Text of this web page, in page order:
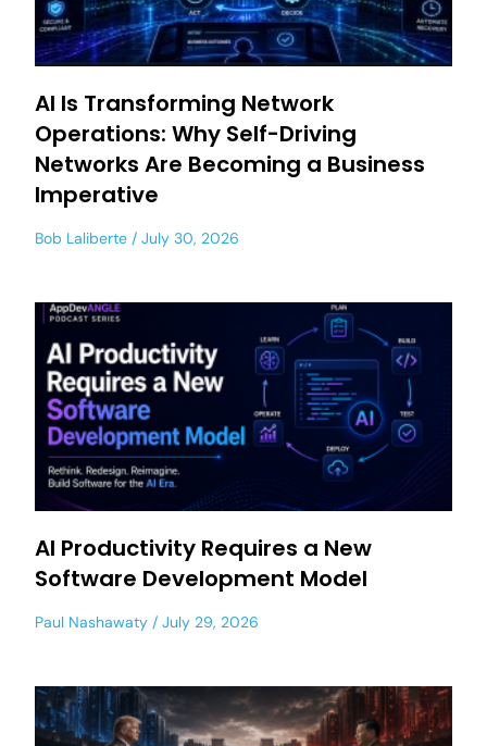
AI Is Transforming Network
Operations: Why Self-Driving
Networks Are Becoming a Business
Imperative
Bob Laliberte July 30, 2026
AI Productivity Requires a New
Software Development Model
Paul Nashawaty July 29, 2026